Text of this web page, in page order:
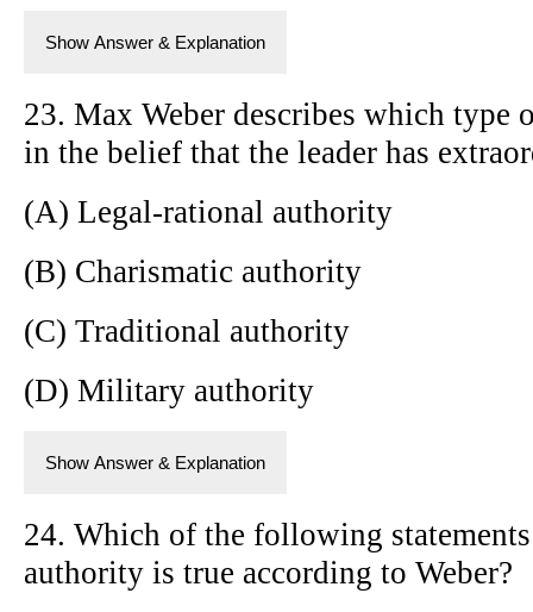
Show Answer & Explanation
23. Max Weber describes which type
in the belief that the leader has
(A) Legal-rational authority
(B) Charismatic authority
(C) Traditional authority
(D) Military authority
Show Answer & Explanation
24. Which of the following
authority is true according to Weber?